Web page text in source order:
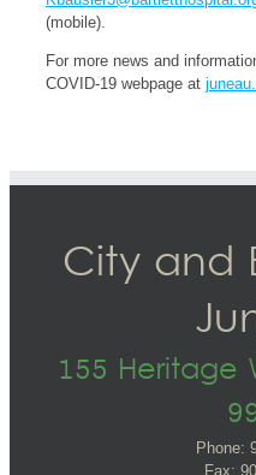
(mobile).
For more news and
COVID-19 webpage at
City and
155 Heritage
Phone:
Fax: